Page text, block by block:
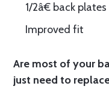
1/2â€ back
Improved fit
Are most of your
just need to